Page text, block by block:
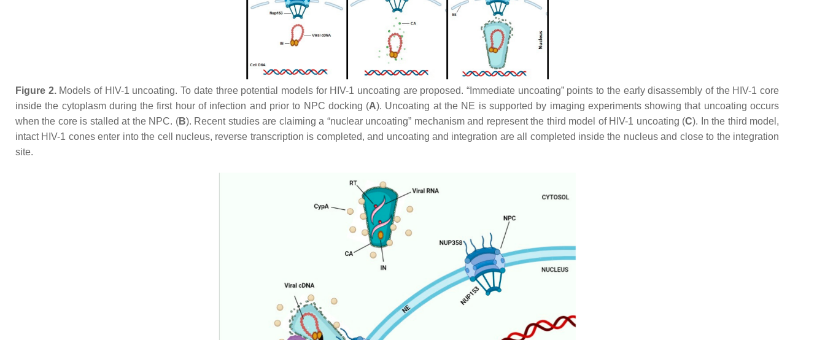
Figure 2.Models of HIV-1 uncoating. To date three potential models for HIV-1 uncoating are proposed. “Immediate uncoating” points to the early disassembly of the HIV-1 core
inside the cytoplasm during the first hour of infection and prior to NPC docking (A). Uncoating at the NE is supported by imaging experiments showing that uncoating occurs
when the core is stalled at the NPC. (B). Recent studies are claiming a “nuclear uncoating” mechanism and represent the third model of HIV-1 uncoating (C). In the third model,
intact HIV-1 cones enter into the cell nucleus, reverse transcription is completed, and uncoating and integration are all completed inside the nucleus and close to the integration
site.